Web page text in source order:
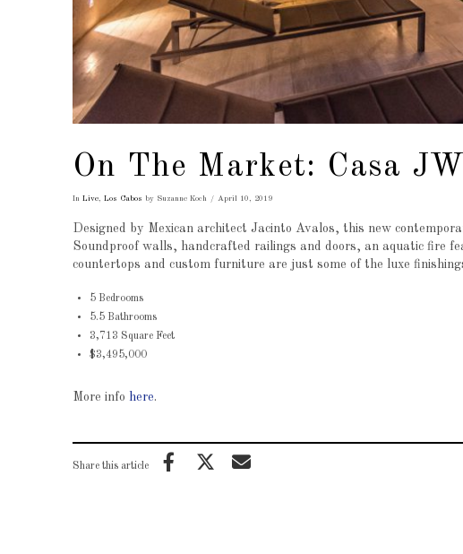
On The Market: Casa JW
In Live, Los Cabos by Suzanne Koch April 10, 2019
Designed by Mexican architect Jacinto Avalos, this new
Soundproof walls, handcrafted railings and doors, an aquatic fire
countertops and custom furniture are just some of the luxe
5 Bedrooms
5.5 Bathrooms
3,713 Square Feet
$3,495,000
More info here.
Share this article